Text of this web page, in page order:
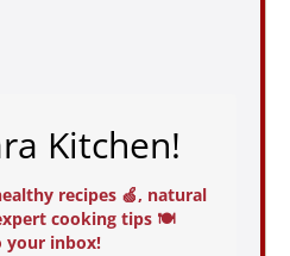
Kitchen!
recipes 🍏, natural
cooking tips 🍽️
your inbox!